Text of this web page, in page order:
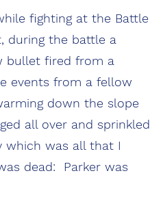
fighting at the Battle
during the battle a
bullet fired from a
events from a fellow
down the slope
all over and sprinkled
which was all that I
dead: Parker was